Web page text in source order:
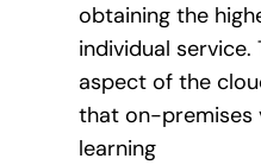
obtaining the
individual service.
aspect of the
that on-premises
learning